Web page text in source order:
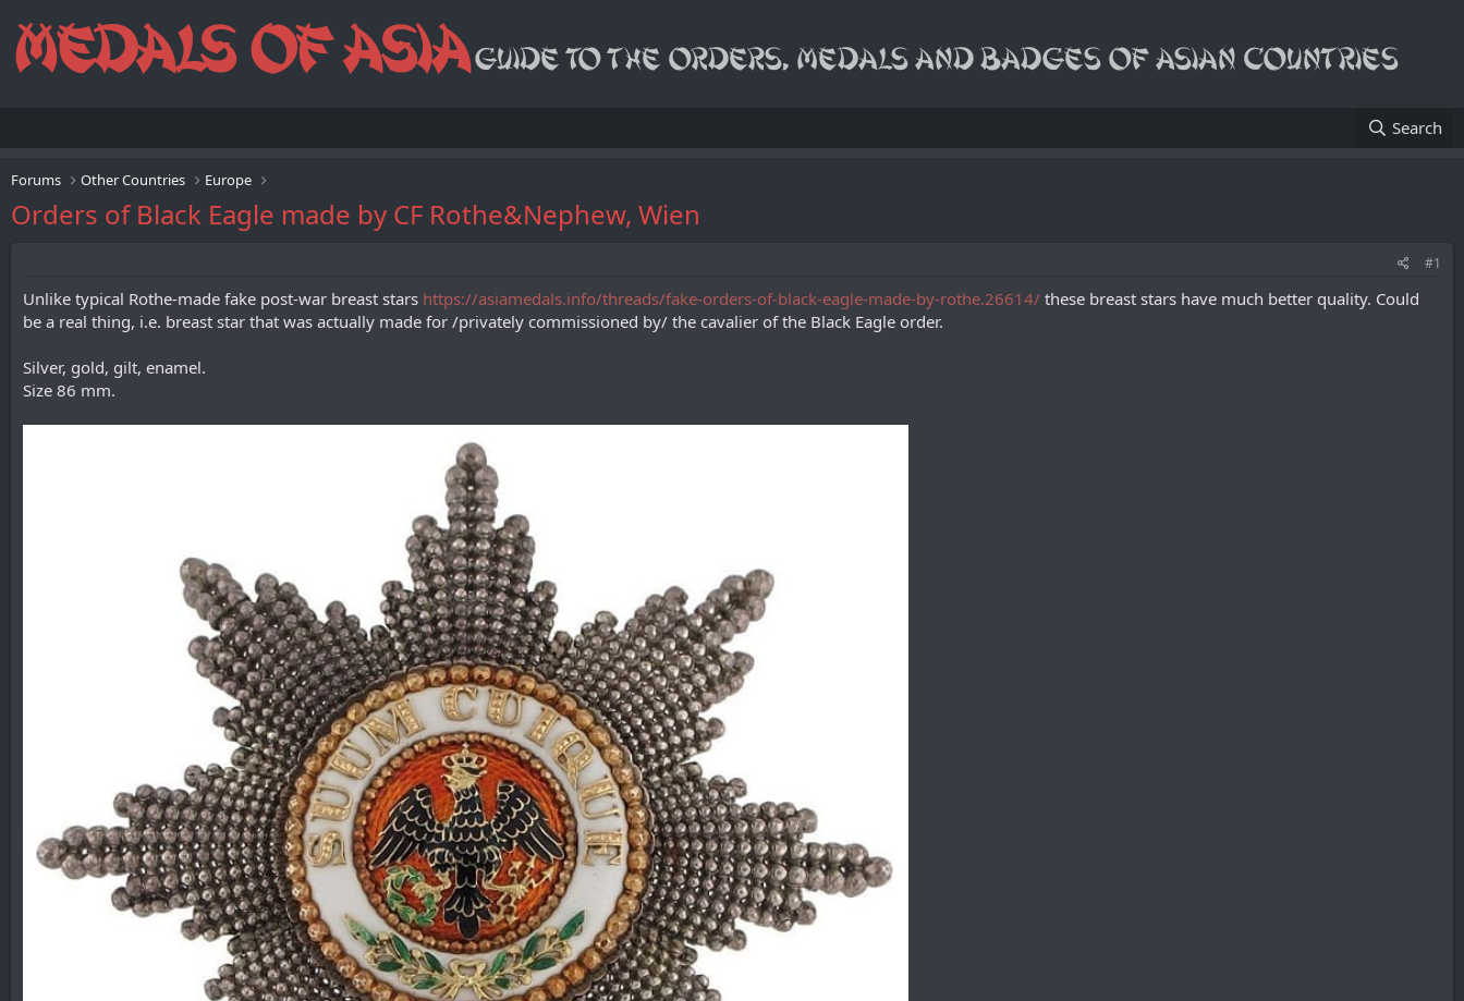
Search
Forums Other Countries Europe
Orders of Black Eagle made by CF Rothe&Nephew, Wien
#1
Unlike typical Rothe-made fake post-war breast stars https://asiamedals.info/threads/fake-orders-of-black-eagle-made-by-rothe.26614/ these breast stars have much better quality. Сould
be a real thing, i.e. breast star that was actually made for /privately commissioned by/ the cavalier of the Black Eagle order.
Silver, gold, gilt, enamel.
Size 86 mm.